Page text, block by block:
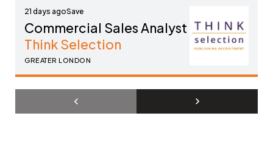
21 days ago
Commercial Sales Analyst
Think Selection
GREATER LONDON